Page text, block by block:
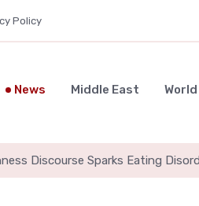
Policy
News Middle East World
Discourse Sparks Eating